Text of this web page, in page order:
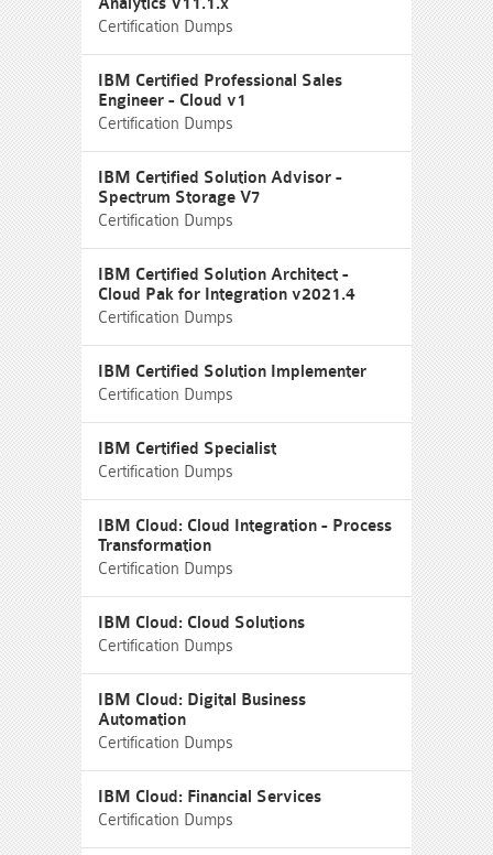
Analytics V11.1.x
Certification Dumps
IBM Certified Professional Sales
Engineer - Cloud v1
Certification Dumps
IBM Certified Solution Advisor -
Spectrum Storage V7
Certification Dumps
IBM Certified Solution Architect -
Cloud Pak for Integration v2021.4
Certification Dumps
IBM Certified Solution Implementer
Certification Dumps
IBM Certified Specialist
Certification Dumps
IBM Cloud: Cloud Integration - Process
Transformation
Certification Dumps
IBM Cloud: Cloud Solutions
Certification Dumps
IBM Cloud: Digital Business
Automation
Certification Dumps
IBM Cloud: Financial Services
Certification Dumps